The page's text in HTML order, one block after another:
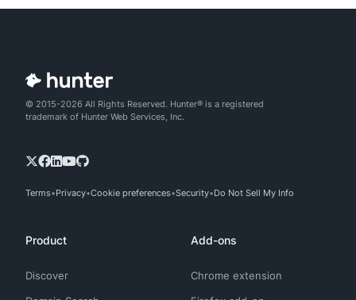
© 2015-2026 All Rights Reserved. Hunter® is a registered
trademark of Hunter Web Services, Inc.
Terms Privacy Cookie preferences Security Do Not Sell My Info
Product
Discover
Add-ons
Chrome extension